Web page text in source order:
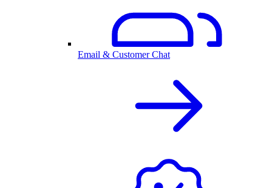
Email & Customer Chat